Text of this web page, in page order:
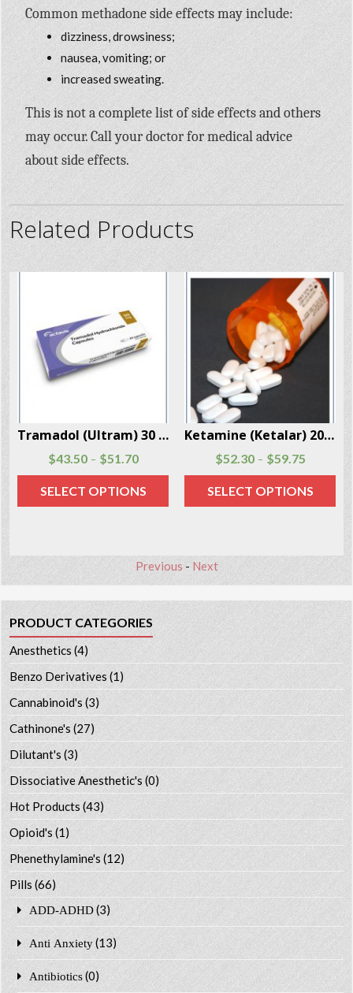
Common methadone side effects may include:
dizziness, drowsiness;
nausea, vomiting; or
increased sweating.
This is not a complete list of side effects and others
may occur. Call your doctor for medical advice
about side effects.
Related Products
Ketamine (Ketalar) 20 Capsules Per Box
$52.30 – $59.75
SELECT OPTIONS
Fentanyl (Transdermal System Patch) 20 Patches Per Box
$79.99– $165.99
SELECT OPTIONS
Previous - Next
PRODUCT CATEGORIES
Anesthetics (4)
Benzo Derivatives (1)
Cannabinoid's (3)
Cathinone's (27)
Dilutant's(3)
Dissociative Anesthetic's (0)
Hot Products (43)
Opioid's (1)
Phenethylamine's (12)
Pills (66)
ADD-ADHD (3)
Anti Anxiety (13)
Antibiotics (0)